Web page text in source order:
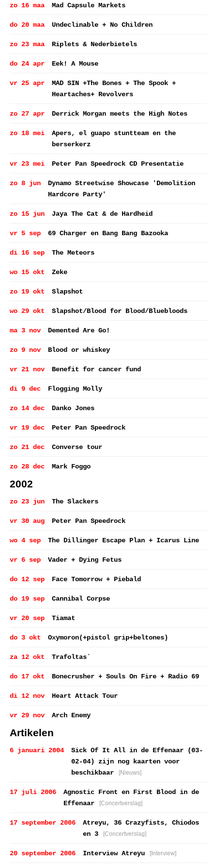
zo 16 maa Mad Capsule Markets
do 20 maa Undeclinable + No Children
zo 23 maa Riplets & Nederbietels
do 24 apr Eek! A Mouse
vr 25 apr
MAD SIN +The Bones + The Spook +
Heartaches+ Revolvers
zo 27 apr Derrick Morgan meets the High Notes
zo 18 mei
Apers, el guapo stuntteam en the
berserkerz
vr 23 mei Peter Pan Speedrock CD Presentatie
zo 8 jun
Dynamo Streetwise Showcase 'Demolition
Hardcore Party'
zo 15 jun Jaya The Cat & de Hardheid
vr 5 sep 69 Charger en Bang Bang Bazooka
di 16 sep The Meteors
wo 15 okt Zeke
zo 19 okt Slapshot
wo 29 okt Slapshot/Blood for Blood/Bluebloods
ma 3 nov Demented Are Go!
zo 9 nov Blood or whiskey
vr 21 nov Benefit for cancer fund
di 9 dec Flogging Molly
zo 14 dec Danko Jones
vr 19 dec Peter Pan Speedrock
zo 21 dec Converse tour
zo 28 dec Mark Foggo
2002
zo 23 jun The Slackers
vr 30 aug Peter Pan Speedrock
wo 4 sep The Dillinger Escape Plan + Icarus Line
vr 6 sep Vader + Dying Fetus
do 12 sep Face Tomorrow + Piebald
do 19 sep Cannibal Corpse
vr 20 sep Tiamat
do 3 okt Oxymoron(+pistol grip+beltones)
za 12 okt Trafoltas`
do 17 okt Bonecrusher + Souls On Fire + Radio 69
di 12 nov Heart Attack Tour
vr 29 nov Arch Enemy
Artikelen
6 januari 2004
Sick Of It All in de Effenaar (03-
02-04) zijn nog kaarten voor
beschikbaar
[Nieuws]
17 juli 2006
Agnostic Front en First Blood in de
Effenaar
[Concertverslag]
17 september 2006
Atreyu, 36 Crazyfists, Chiodos
en 3
[Concertverslag]
20 september 2006 Interview Atreyu [Interview]